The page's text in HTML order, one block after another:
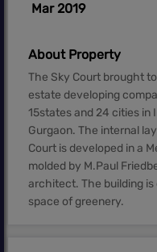
Mar 2019
About Property
The Sky Court brought
estate developing
15states and 24 cities in
Gurgaon. The internal
Court is developed in a
molded by M.Paul
architect. The building
space of greenery.